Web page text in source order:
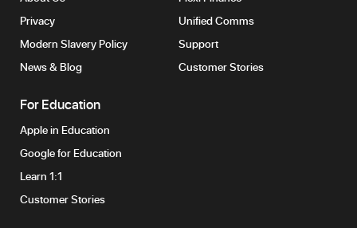
Privacy
Modern Slavery Policy
News & Blog
Unified Comms
Support
Customer Stories
For Education
Apple in Education
Google for Education
Learn 1:1
Customer Stories